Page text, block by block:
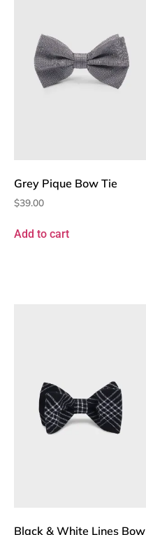
Grey Pique Bow Tie
$39.00
Add to cart
Black & White Lines Bow